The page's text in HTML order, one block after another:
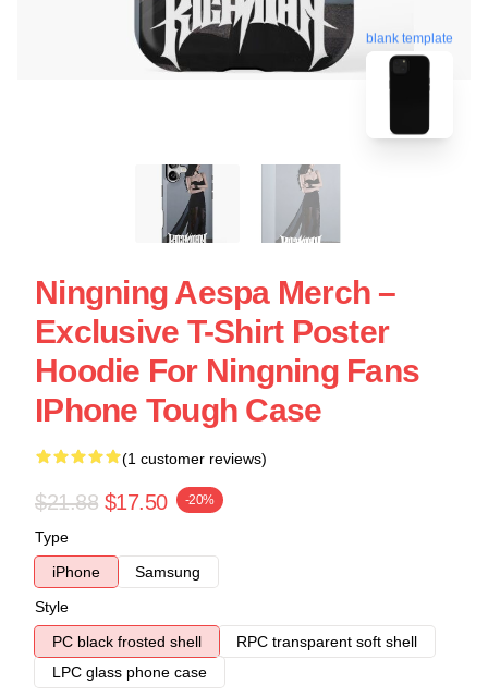
blank template
Ningning Aespa Merch –
Exclusive T-Shirt Poster
Hoodie For Ningning Fans
IPhone Tough Case
(1 customer reviews)
$21.88 $17.50 -20%
Type
iPhone
Samsung
Style
PC black frosted shell
RPC transparent soft shell
LPC glass phone case